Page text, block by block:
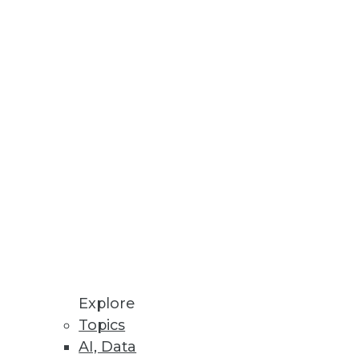
Explore
Topics
AI, Data
One-Stop Self-Service
and transform data.